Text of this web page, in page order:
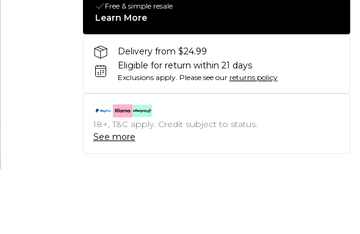
Free & simple resale
Learn More
Delivery from $24.99
Eligible for return within 21 days
Exclusions apply. Please see our returns policy
18+, T&C apply. Credit subject to status.
See more